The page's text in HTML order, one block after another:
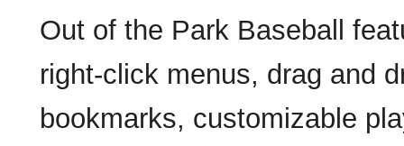
Out of the Park Baseball
right-click menus, drag and
bookmarks, customizable